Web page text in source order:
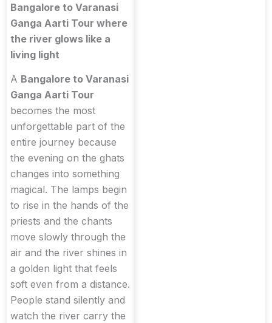
Bangalore to Varanasi
Ganga Aarti Tour where
the river glows like a
living light
A Bangalore to Varanasi
Ganga Aarti Tour
becomes the most
unforgettable part of the
entire journey because
the evening on the ghats
changes into something
magical. The lamps begin
to rise in the hands of the
priests and the chants
move slowly through the
air and the river shines in
a golden light that feels
soft even from a distance.
People stand silently and
watch the river carry the